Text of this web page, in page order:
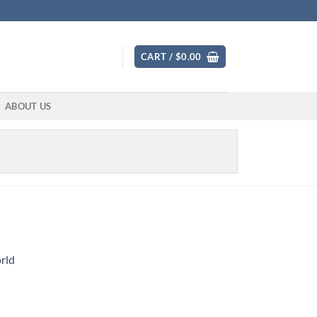
CART / $0.00
ABOUT US